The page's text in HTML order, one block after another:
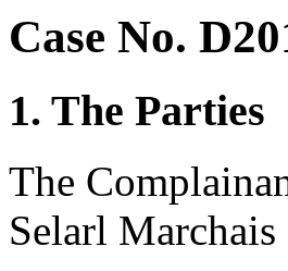
Case No.
1. The Parties
The
Selarl